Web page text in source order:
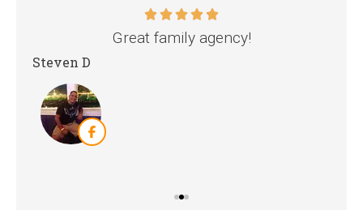
Great family agency!
Steven D